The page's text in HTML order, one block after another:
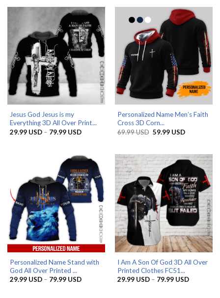
79.99 USD
Jesus God Jesus is my
Everything 3D All Over Print...
29.99 USD – 79.99 USDPrice
79.99 USD
Personalized Name Men’s Faith
Cross 3D Corn...
69.99USD Original
59.99 USDCurrent
Personalized Name Stand with
God All Over Printed ...
29.99 USD – 79.99 USDPrice
I Am A Son Of God 3D All Over
Printed Clothes FC51...
29.99 USD – 79.99 USDPrice